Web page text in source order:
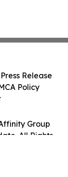
Group
All Rights
Release
Policy